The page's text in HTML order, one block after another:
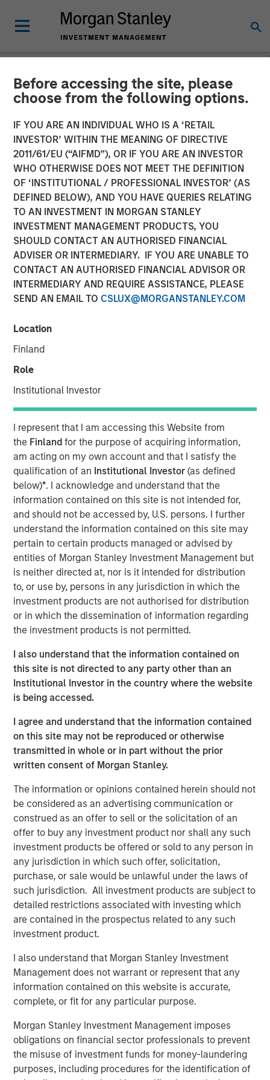
Before accessing the site, please
choose from the following options.
IF YOU ARE AN INDIVIDUAL WHO IS A ‘RETAIL
INVESTOR’ WITHIN THE MEANING OF DIRECTIVE
2011/61/EU (“AIFMD”), OR IF YOU ARE AN INVESTOR
WHO OTHERWISE DOES NOT MEET THE DEFINITION
OF ‘INSTITUTIONAL / PROFESSIONAL INVESTOR’ (AS
DEFINED BELOW), AND YOU HAVE QUERIES RELATING
TO AN INVESTMENT IN MORGAN STANLEY
INVESTMENT MANAGEMENT PRODUCTS, YOU
SHOULD CONTACT AN AUTHORISED FINANCIAL
ADVISER OR INTERMEDIARY. IF YOU ARE UNABLE TO
CONTACT AN AUTHORISED FINANCIAL ADVISOR OR
INTERMEDIARY AND REQUIRE ASSISTANCE, PLEASE
SEND AN EMAIL TO CSLUX@MORGANSTANLEY.COM
Location
Finland
Role
Institutional Investor
I represent that I am accessing this Website from
the Finlandfor the purpose of acquiring information,
am acting on my own account and that I satisfy the
qualification of an Institutional Investor(as defined
below)*. I acknowledge and understand that the
information contained on this site is not intended for,
and should not be accessed by, U.S. persons. I further
understand the information contained on this site may
pertain to certain products managed or advised by
entities of Morgan Stanley Investment Management but
is neither directed at, nor is it intended for distribution
to, or use by, persons in any jurisdiction in which the
investment products are not authorised for distribution
or in which the dissemination of information regarding
the investment products is not permitted.
I also understand that the information contained on
this site is not directed to any party other than an
Institutional Investor in the country where the website
is being accessed.
I agree and understand that the information contained
on this site may not be reproduced or otherwise
transmitted in whole or in part without the prior
written consent of Morgan Stanley.
The information or opinions contained herein should not
be considered as an advertising communication or
construed as an offer to sell or the solicitation of an
offer to buy any investment product nor shall any such
investment products be offered or sold to any person in
any jurisdiction in which such offer, solicitation,
purchase, or sale would be unlawful under the laws of
such jurisdiction. All investment products are subject to
detailed restrictions associated with investing which
are contained in the prospectus related to any such
investment product.
I also understand that Morgan Stanley Investment
Management does not warrant or represent that any
information contained on this website is accurate,
complete, or fit for any particular purpose.
Morgan Stanley Investment Management imposes
obligations on financial sector professionals to prevent
the misuse of investment funds for money-laundering
purposes, including procedures for the identification of
NEWSROOM
Morgan Stanley Investment
Management’s 1GT
Participates in €115 Million
Investment in XOCEAN
09 JANUARY 2025
Funding to help accelerate growth of its ocean data
services platform
NEW YORK - January 9, 2025
Morgan Stanley Investment Management (MSIM)
strategy (1GT) participated in a €115 million fundraise for
XOCEAN (company), a leading provider of ocean data to
the offshore energy and civil hydrography sectors. 1GT
participated in an investor consortium that includes S2G
Ventures (S2G), Climate Investment (CI), and Crown
Family’s CC Industries (CCI).
The investor consortium brings fit-for-purpose capital,
diverse operational experience across the offshore value
chain, and the strategic connectivity to accelerate the
growth of XOCEAN’s platform to meet the rapidly growing
demand for high-quality geophysical data solutions
across the blue economy.
“Access to high-quality data is critical to multiple players
in the offshore-focused ecosystem and we are honored
to partner with the XOCEAN team,” said Vikram Raju,
MSIM’s Head of Climate Private Equity Investing and 1GT.
solution will remain at the forefront of the industry and
we look forward to supporting the next chapter of the
company’s journey to decarbonize maritime surveying
and build a global leader in ocean data solutions.”
Founded in Ireland in 2017, XOCEAN has revolutionized
offshore geophysical data delivery with its fleet of
Uncrewed Surface Vessels (USVs). These USVs combine
mission endurance, advanced sensors, real-time
communications, and post-processing expertise to offer
clients a flexible, cost-effective solution for the delivery
of their offshore geophysical data needs. With a low-
carbon, remotely operated fleet emitting just 0.1% of the
CO2 of incumbent manned surveying vessels, XOCEAN
aims to avoid millions of tons of carbon emissions over
the next decade while achieving more than 30x the
industry average in team gender diversity.
Commenting on the fundraise, James Ives, XOCEAN
founder and CEO, said: “Our mission is to deliver data that
drives the sustainable development of our oceans in a
safe, cost-effective, and ultra-low-impact way. Today, we
are providing this service for many of the world’s largest
energy companies, supporting the development of clean
renewable energy globally. We are delighted MSIM’s 1GT
join us on this exciting journey.”
XOCEAN works with leading offshore-focused energy
companies, including SSE Renewables, Ørsted, BP, and